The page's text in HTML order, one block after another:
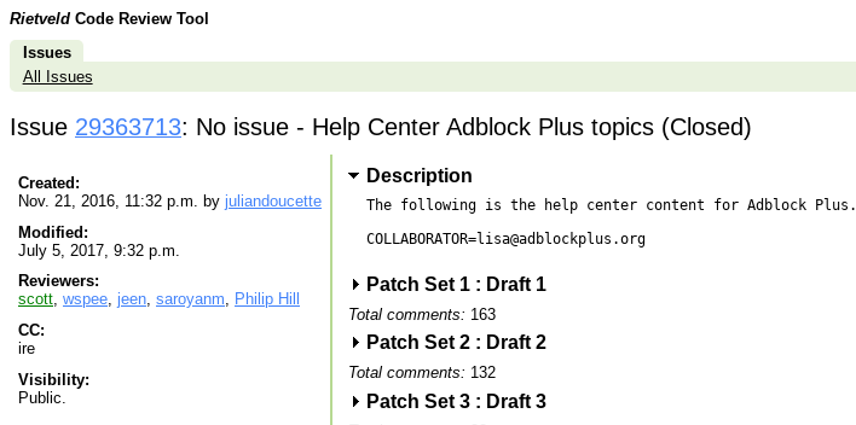
Rietveld Code Review Tool
Issues
All Issues
Issue 29363713: No issue - Help Center Adblock Plus topics (Closed)
Created:
Nov. 21, 2016, 11:32 p.m. by juliandoucette
Modified:
July 5, 2017, 9:32 p.m.
Reviewers:
scott, wspee, jeen, saroyanm, Philip Hill
CC:
ire
Visibility:
Public.
Description
The following is the help center content for Adblock Plus.
COLLABORATOR=lisa@adblockplus.org
Patch Set 1 : Draft 1
Total comments: 163
Patch Set 2 : Draft 2
Total comments: 132
Patch Set 3 : Draft 3